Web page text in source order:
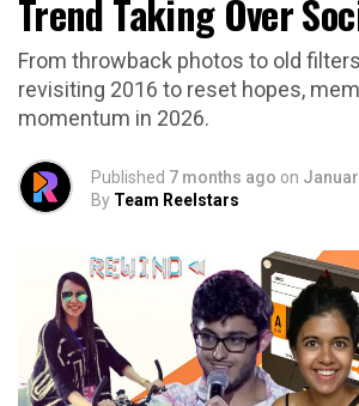
Trend Taking Over
From throwback photos to old
revisiting 2016 to reset hopes,
momentum in 2026.
Published 7 months ago on
By Team Reelstars